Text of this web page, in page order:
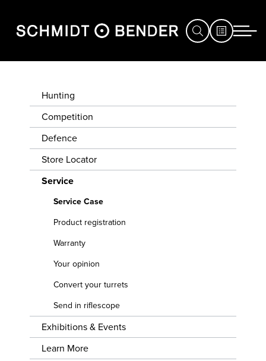
HUNTING
COMPETITION
DEFENCE
STORE
LOCATOR
SERVICE
EXHIBITIONS
EVENTS
LEARN
MORE
JOB &
CAREER
CASE
RIFLESCOPE
Hunting
Competition
Defence
Store Locator
Service
Service Case
Product registration
Warranty
Your opinion
Convert your turrets
Send in riflescope
Exhibitions & Events
Learn More